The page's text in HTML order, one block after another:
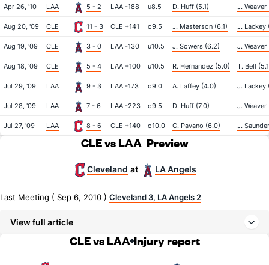
Apr 26, '10 LAA 5 - 2 LAA -188 u8.5 D. Huff (5.1) J.
Aug 20, '09 CLE 11 - 3 CLE +141 o9.5 J. Masterson (6.1) J. Lackey
Aug 19, '09 CLE 3 - 0 LAA -130 u10.5 J. Sowers (6.2) J.
Aug 18, '09 CLE 5 - 4 LAA +100 u10.5 R. Hernandez (5.0) T. Bell
Jul 29, '09 LAA 9 - 3 LAA -173 o9.0 A. Laffey (4.0) J. Lackey
Jul 28, '09 LAA 7 - 6 LAA -223 o9.5 D. Huff (7.0) J.
Jul 27, '09 LAA 8 - 6 CLE +140 o10.0 C. Pavano (6.0) J.
CLE vs LAA Preview
Cleveland at LA Angels
Last Meeting ( Sep 6, 2010 ) Cleveland 3, LA Angels 2
View full article
CLE vs LAA Injury report